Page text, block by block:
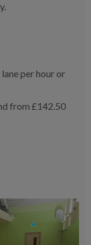
per hour or
from £142.50